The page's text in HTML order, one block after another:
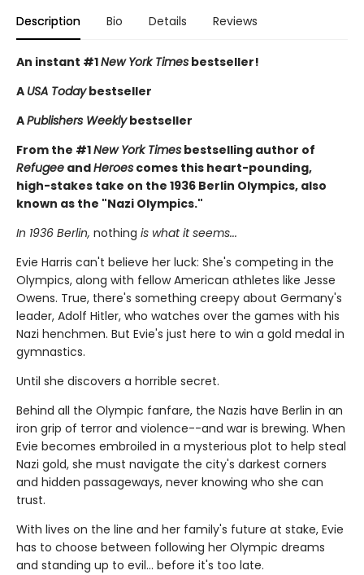
Description Bio Details Reviews
An instant #1New York Times bestseller!
A USA Todaybestseller
APublishers Weeklybestseller
From the #1New York Times bestselling author of
Refugee andHeroes comes this heart-pounding,
high-stakes take on the 1936 Berlin Olympics, also
known as the "Nazi Olympics."
In 1936 Berlin, nothing is what it seems...
Evie Harris can't believe her luck: She's competing in the
Olympics, along with fellow American athletes like Jesse
Owens. True, there's something creepy about Germany's
leader, Adolf Hitler, who watches over the games with his
Nazi henchmen. But Evie's just here to win a gold medal in
gymnastics.
Until she discovers a horrible secret.
Behind all the Olympic fanfare, the Nazis have Berlin in an
iron grip of terror and violence--and war is brewing. When
Evie becomes embroiled in a mysterious plot to help steal
Nazi gold, she must navigate the city's darkest corners
and hidden passageways, never knowing who she can
trust.
With lives on the line and her family's future at stake, Evie
has to choose between following her Olympic dreams
and standing up to evil... before it's too late.